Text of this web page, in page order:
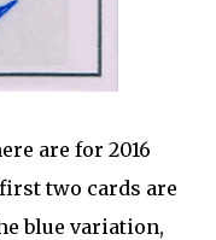
are for 2016
two cards are
blue variation,